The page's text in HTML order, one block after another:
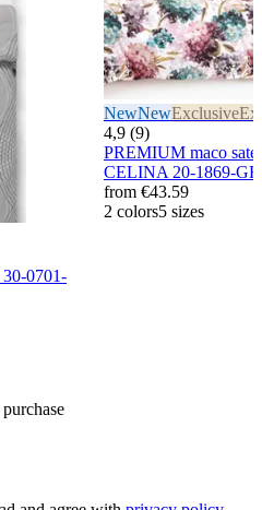
0701-
NewNewExclusive
4,9 (9)
PREMIUM maco
CELINA 20-1869-
from €43.59
2 colors5 sizes